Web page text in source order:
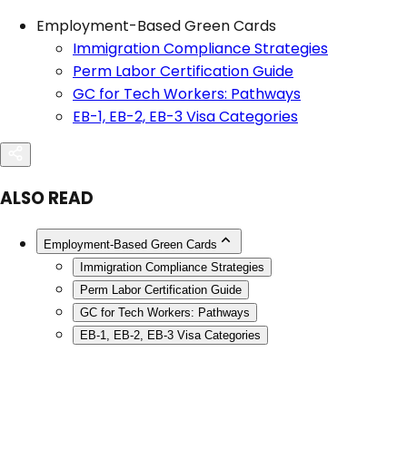
Employment-Based Green Cards
Immigration Compliance Strategies
Perm Labor Certification Guide
GC for Tech Workers: Pathways
EB-1, EB-2, EB-3 Visa Categories
ALSO READ
Employment-Based Green Cards
Immigration Compliance Strategies
Perm Labor Certification Guide
GC for Tech Workers: Pathways
EB-1, EB-2, EB-3 Visa Categories